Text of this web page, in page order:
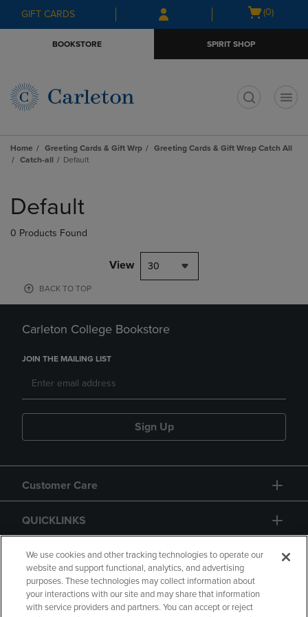
Skip
to
Skip
to
menu
GIFT CARDS
Open
(0)
BOOKSTORE SPIRIT SHOP
Home Greeting Cards & Gift Wrp
Greeting Cards & Gift Wrap Catch All
Catch-all
Default
products
Default
0 Products Found
View 30
BACK TO TOP
Carleton College Bookstore
JOIN THE MAILING LIST
Sign Up
Customer Care
QUICKLINKS
GIFT CARD
We use cookies and other tracking technologies to operate our
website and support functional, analytics, and advertising
purposes. These technologies may collect information about
your interactions with our site and may share that information
with service providers and partners. You can accept or reject